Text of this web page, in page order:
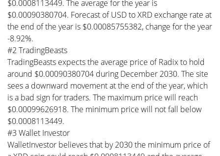
$0.0008113449. The average for the year is
$0.00090380704. Forecast of USD to XRD exchange rate at
the end of the year is $0.00085755382, change for the year
-8.92%.
#2 TradingBeasts
TradingBeasts expects the average price of Radix to hold
around $0.00090380704 during December 2030. The site
sees a downward movement at the end of the year, which
is a bad sign for traders. The maximum price will reach
$0.00099626918. The minimum price will not fall below
$0.0008113449.
#3 Wallet Investor
WalletInvestor believes that by 2030 the minimum price of